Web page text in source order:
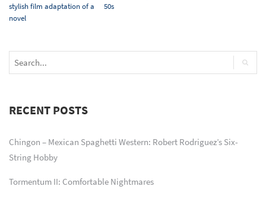
stylish film adaptation of a
novel
50s
RECENT POSTS
Chingon – Mexican Spaghetti Western: Robert Rodriguez’s Six-
String Hobby
Tormentum II: Comfortable Nightmares